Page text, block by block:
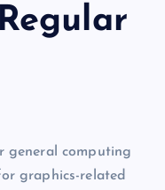
general computing
graphics-related